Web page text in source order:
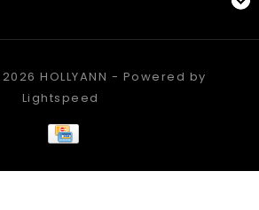
HOLLYANN - Powered by
Lightspeed